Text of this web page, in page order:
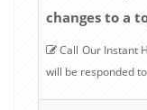
changes to a
Call Our Instant
will be responded